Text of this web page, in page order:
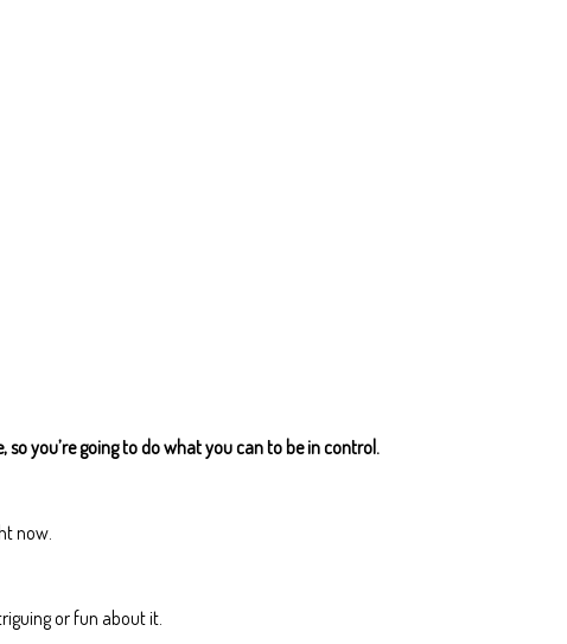
you’re going to do what you can to be in control.
now.
or fun about it.